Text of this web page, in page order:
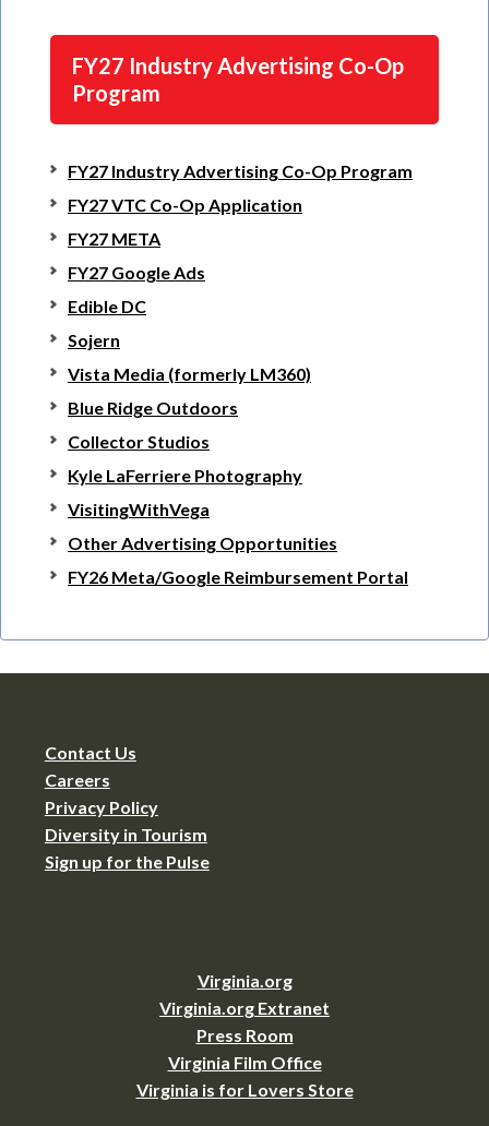
FY27 Industry Advertising Co-Op
Program
FY27 Industry Advertising Co-Op Program
FY27 VTC Co-Op Application
FY27 META
FY27 Google Ads
Edible DC
Sojern
Vista Media (formerly LM360)
Blue Ridge Outdoors
Collector Studios
Kyle LaFerriere Photography
VisitingWithVega
Other Advertising Opportunities
FY26 Meta/Google Reimbursement Portal
Contact Us
Careers
Privacy Policy
Diversity in Tourism
Sign up for the Pulse
Virginia.org
Virginia.org Extranet
Press Room
Virginia Film Office
Virginia is for Lovers Store